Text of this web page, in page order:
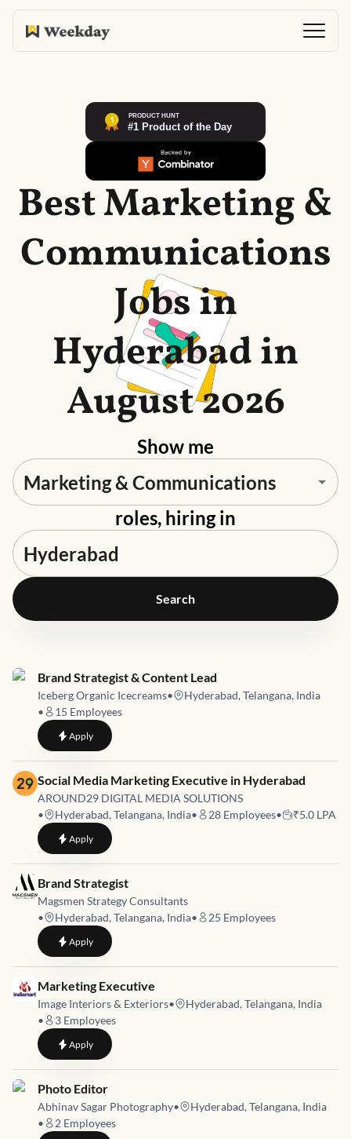
Best Marketing &
Communications
Jobs in
Hyderabad in
August 2026
Show me
roles, hiring in
Search
Job link for
Brand Strategist & Content Lead
Iceberg Organic Icecreams•
Hyderabad, Telangana, India
•
15 Employees
Applyto Brand Strategist & Content Lead
Job link for
Social Media Marketing Executive in Hyderabad
AROUND29 DIGITAL MEDIA SOLUTIONS
•
Hyderabad, Telangana, India• 28 Employees• ₹5.0 LPA
Applyto Social Media Marketing Executive in Hyderabad
Job link for
Brand Strategist
Magsmen Strategy Consultants
•
Hyderabad, Telangana, India• 25 Employees
Applyto Brand Strategist
Job link for
Marketing Executive
Image Interiors & Exteriors•
Hyderabad, Telangana, India
•
3 Employees
Applyto Marketing Executive
Job link for
Photo Editor
Abhinav Sagar Photography•
Hyderabad, Telangana, India
•
2 Employees